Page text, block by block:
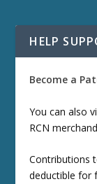
HELP
Become a
You can also
RCN
Contributions
deductible for